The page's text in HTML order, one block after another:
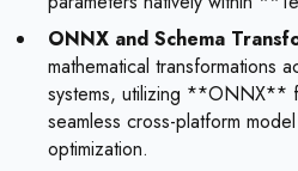
ONNX and Schema
mathematical transformations
systems, utilizing **ONNX**
seamless cross-platform
optimization.